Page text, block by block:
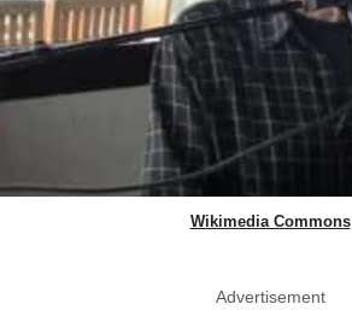
Wikimedia Commons
Advertisement